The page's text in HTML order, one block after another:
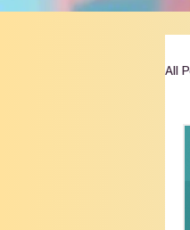
All